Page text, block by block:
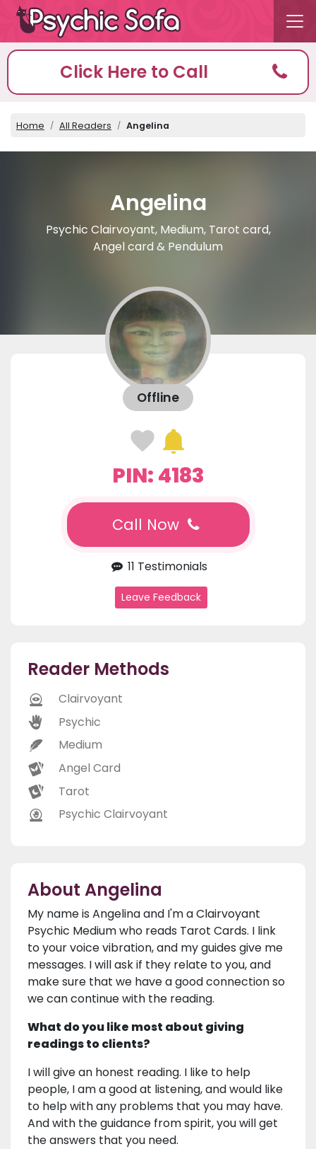
Click Here to Call
Home All Readers Angelina
Angelina
Psychic Clairvoyant, Medium, Tarot card,
Angel card & Pendulum
Offline
PIN: 4183
Call Now
11 Testimonials
Leave Feedback
Reader Methods
Clairvoyant
Psychic
Medium
Angel Card
Tarot
Psychic Clairvoyant
About Angelina
My name is Angelina and I'm a Clairvoyant
Psychic Medium who reads Tarot Cards. I link
to your voice vibration, and my guides give me
messages. I will ask if they relate to you, and
make sure that we have a good connection so
we can continue with the reading.
What do you like most about giving
readings to clients?
I will give an honest reading. I like to help
people, I am a good at listening, and would like
to help with any problems that you may have.
And with the guidance from spirit, you will get
the answers that you need.